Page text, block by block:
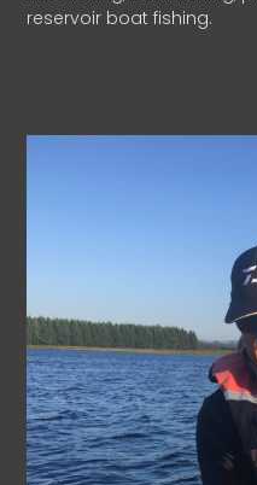
reservoir boat fishing.